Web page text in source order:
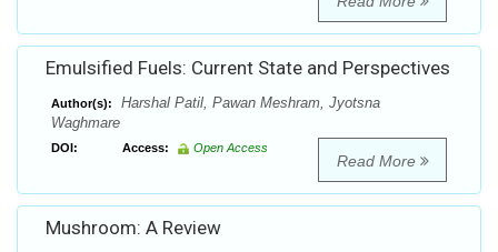
Emulsified Fuels: Current State and Perspectives
Author(s):
Harshal Patil, Pawan Meshram, Jyotsna
Waghmare
DOI: Access: Open Access
Read More
Mushroom: A Review